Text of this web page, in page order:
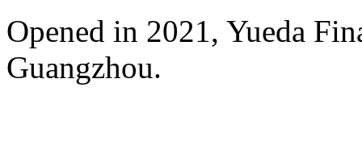
Opened in 2021, Yueda
Guangzhou.